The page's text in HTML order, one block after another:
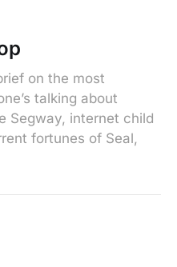
on the most
talking about
Segway, internet child
fortunes of Seal,